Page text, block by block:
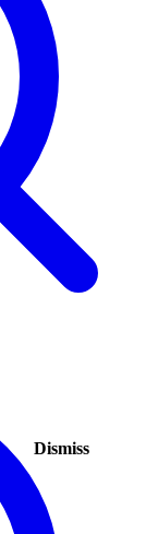
Dismiss